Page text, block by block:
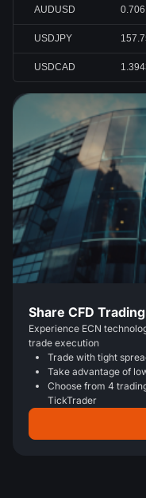
AUDUSD
USDJPY
USDCAD
Share CFD
Experience ECN
trade execution
Trade with tight
Take advantage of
Choose from 4
TickTrader